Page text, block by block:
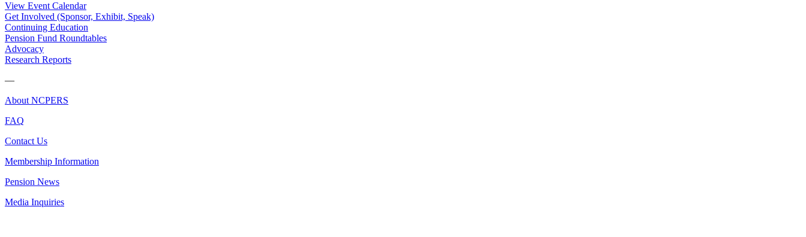
View Event Calendar
Get Involved (Sponsor, Exhibit, Speak)
Continuing Education
Pension Fund Roundtables
Advocacy
Research Reports
—
About NCPERS
FAQ
Contact Us
Membership Information
Pension News
Media Inquiries